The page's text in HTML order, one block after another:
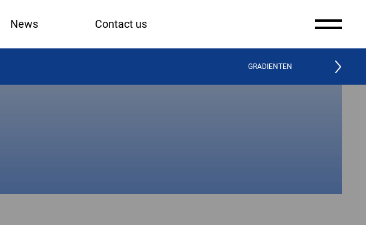
News Contact us
GRADIENTEN